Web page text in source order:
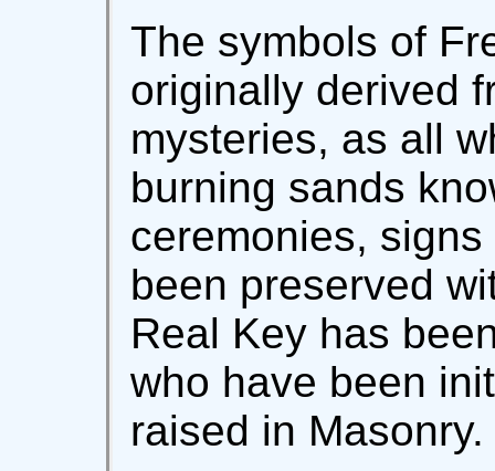
The symbols of
originally derived
mysteries, as all
burning sands
ceremonies,
been preserved
Real Key has
who have been
raised in Masonry.